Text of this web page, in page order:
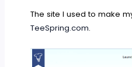
The site I used to make
TeeSpring.com.